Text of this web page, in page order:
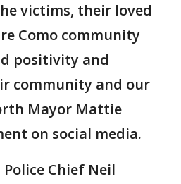
victims, their loved
Como community
positivity and
community and our
Mayor Mattie
on social media.
Chief Neil